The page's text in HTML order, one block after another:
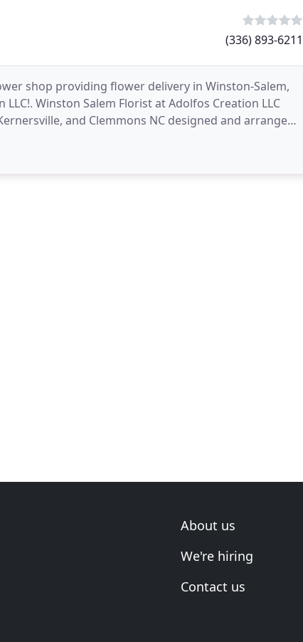
(336) 893-6211
shop providing flower delivery in Winston-Salem,
Winston Salem Florist at Adolfos Creation LLC
and Clemmons NC designed and arranged
About us
We're hiring
Contact us